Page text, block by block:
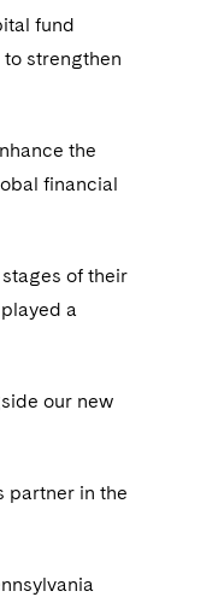
fund
strengthen
the
financial
of their
a
our new
partner in the